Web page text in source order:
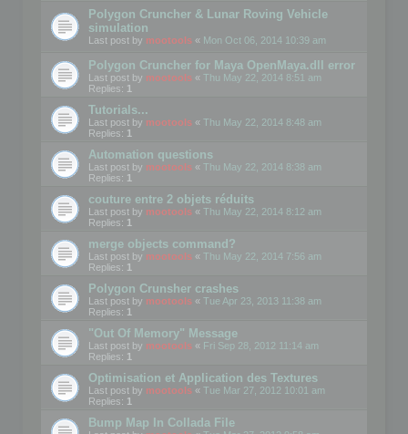
Polygon Cruncher & Lunar Roving Vehicle
simulation
Last post by mootools « Mon Oct 06, 2014 10:39 am
Polygon Cruncher for Maya OpenMaya.dll error
Last post by mootools « Thu May 22, 2014 8:51 am
Replies: 1
Tutorials...
Last post by mootools « Thu May 22, 2014 8:48 am
Replies: 1
Automation questions
Last post by mootools « Thu May 22, 2014 8:38 am
Replies: 1
couture entre 2 objets réduits
Last post by mootools « Thu May 22, 2014 8:12 am
Replies: 1
merge objects command?
Last post by mootools « Thu May 22, 2014 7:56 am
Replies: 1
Polygon Crunsher crashes
Last post by mootools « Tue Apr 23, 2013 11:38 am
Replies: 1
"Out Of Memory" Message
Last post by mootools « Fri Sep 28, 2012 11:14 am
Replies: 1
Optimisation et Application des Textures
Last post by mootools « Tue Mar 27, 2012 10:01 am
Replies: 1
Bump Map In Collada File